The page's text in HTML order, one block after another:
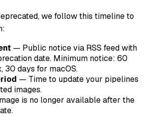
we follow this timeline to
— Public notice via RSS feed with
date. Minimum notice: 60
30 days for macOS.
— Time to update your pipelines
images.
is no longer available after the